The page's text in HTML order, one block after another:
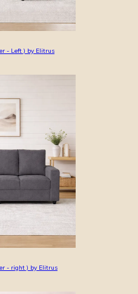
Klassik Grey L Shape Sofa (5 Seater - Left ) by Elitrus
Klassik Grey L Shape Sofa (5 Seater - right ) by Elitrus